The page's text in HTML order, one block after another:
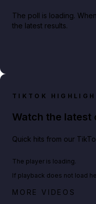
The poll is loading.
the latest results.
TIKTOK
Watch the latest
Quick hits from our
Netflix rep just
The player is loading.
If playback does not load
MORE VIDEOS